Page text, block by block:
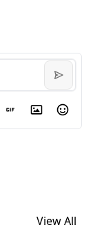
View All